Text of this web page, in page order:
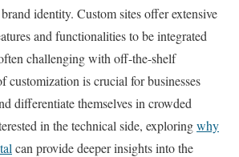
identity. Custom sites offer extensive
and functionalities to be integrated
challenging with off-the-shelf
customization is crucial for businesses
differentiate themselves in crowded
in the technical side, exploringwhy
can provide deeper insights into the